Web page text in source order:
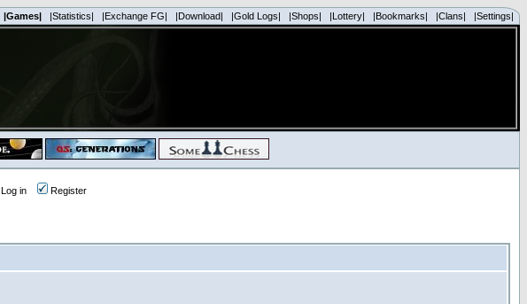
|Games| |Statistics| |Exchange FG| |Download| |Gold Logs| |Shops| |Lottery| |Bookmarks| |Clans| |Settings|
Log in Register